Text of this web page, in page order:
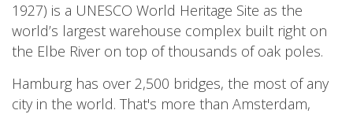
1927) is a UNESCO World Heritage Site as the
world’s largest warehouse complex built right on
the Elbe River on top of thousands of oak poles.
Hamburg has over 2,500 bridges, the most of any
city in the world. That's more than Amsterdam,